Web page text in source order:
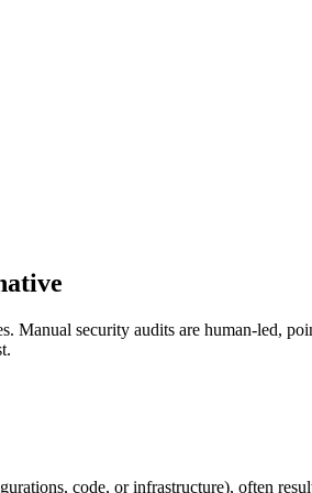
security audits are human-led,
code, or infrastructure), often